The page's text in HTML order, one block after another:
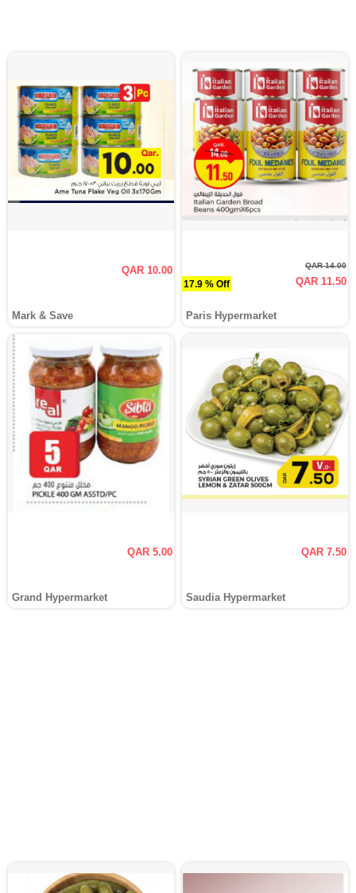
QAR 10.00
Mark & Save
17.9 % Off
QAR 14.00
QAR 11.50
Paris Hypermarket
QAR 5.00
Grand Hypermarket
QAR 7.50
Saudia Hypermarket